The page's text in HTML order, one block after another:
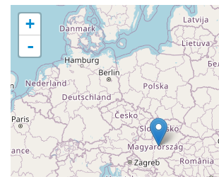
+
-